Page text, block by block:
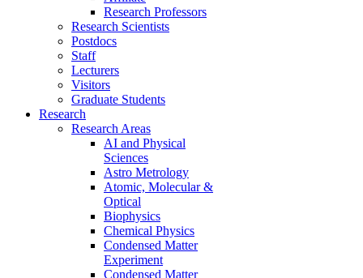
Research Professors
Research Scientists
Postdocs
Staff
Lecturers
Visitors
Graduate Students
Research
Research Areas
AI and Physical
Sciences
Astro Metrology
Atomic, Molecular &
Optical
Biophysics
Chemical Physics
Condensed Matter
Experiment
Condensed Matter